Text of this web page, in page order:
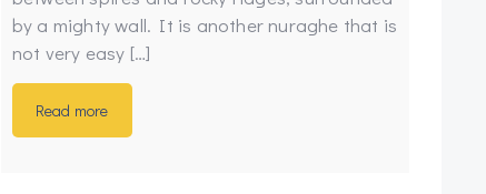
by a mighty wall. It is another nuraghe that is
not very easy […]
Read more